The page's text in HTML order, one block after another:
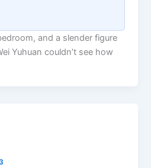
and a slender figure
Yuhuan couldn’t see how